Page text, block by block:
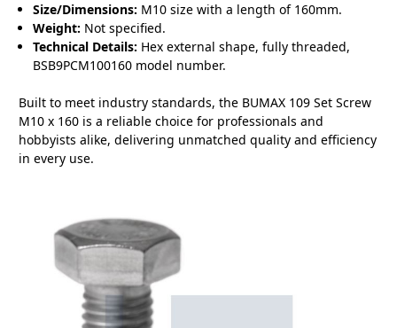
Size/Dimensions: M10 size with a length of 160mm.
Weight: Not specified.
Technical Details: Hex external shape, fully threaded,
BSB9PCM100160 model number.
Built to meet industry standards, the BUMAX 109 Set Screw
M10 x 160 is a reliable choice for professionals and
hobbyists alike, delivering unmatched quality and efficiency
in every use.